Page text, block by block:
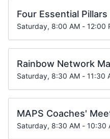
Four Essential
Saturday, 8:00 AM - 12:00
Rainbow Network
Saturday, 8:30 AM - 11:30
MAPS Coaches'
Saturday, 8:30 AM - 10:30